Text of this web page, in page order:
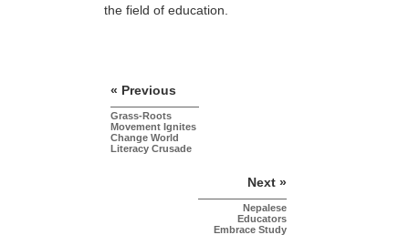
the field of education.
« Previous
Grass-Roots
Movement Ignites
Change World
Literacy Crusade
Next »
Nepalese
Educators
Embrace Study